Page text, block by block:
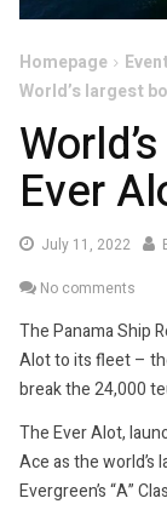
Homepage
World’s largest
Ever
July 11, 2022July
No comments
The Panama Ship
Alot to its fleet –
break the 24,000
The Ever Alot,
Ace as the
Evergreen’s “A”